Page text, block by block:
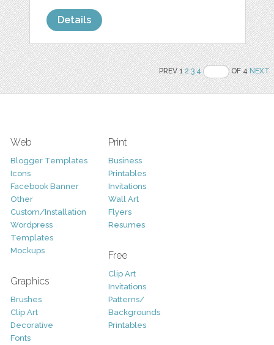
Details
PREV 12 3 4 OF 4NEXT
Web
Blogger Templates
Icons
Facebook Banner
Other
Custom/Installation
Wordpress
Templates
Mockups
Graphics
Brushes
Clip Art
Decorative
Fonts
Print
Business
Printables
Invitations
Wall Art
Flyers
Resumes
Free
Clip Art
Invitations
Patterns/
Backgrounds
Printables